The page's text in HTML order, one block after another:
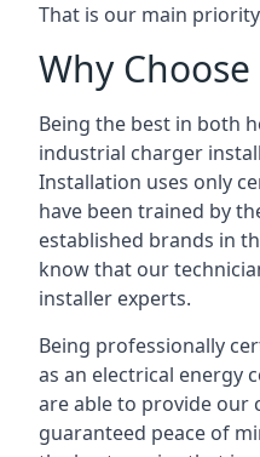
That is our main
Why Choose
Being the best in both
industrial charger
Installation uses only
have been trained by
established brands in
know that our
installer experts.
Being professionally
as an electrical energy
are able to provide our
guaranteed peace of